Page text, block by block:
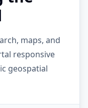
maps, and
responsive
geospatial